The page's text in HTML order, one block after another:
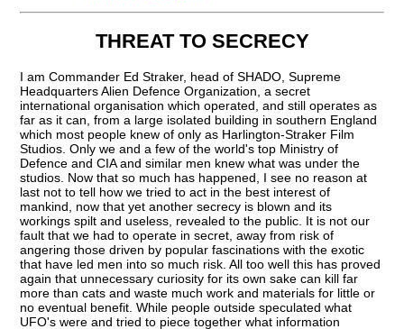
THREAT TO SECRECY
I am Commander Ed Straker, head of SHADO, Supreme
Headquarters Alien Defence Organization, a secret
international organisation which operated, and still operates as
far as it can, from a large isolated building in southern England
which most people knew of only as Harlington-Straker Film
Studios. Only we and a few of the world's top Ministry of
Defence and CIA and similar men knew what was under the
studios. Now that so much has happened, I see no reason at
last not to tell how we tried to act in the best interest of
mankind, now that yet another secrecy is blown and its
workings spilt and useless, revealed to the public. It is not our
fault that we had to operate in secret, away from risk of
angering those driven by popular fascinations with the exotic
that have led men into so much risk. All too well this has proved
again that unnecessary curiosity for its own sake can kill far
more than cats and waste much work and materials for little or
no eventual benefit. While people outside speculated what
UFO's were and tried to piece together what information